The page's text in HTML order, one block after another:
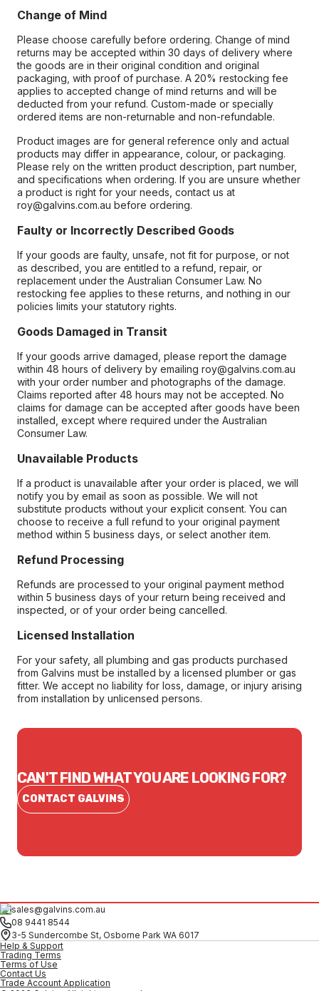
Change of Mind
Please choose carefully before ordering. Change of mind
returns may be accepted within 30 days of delivery where
the goods are in their original condition and original
packaging, with proof of purchase. A 20% restocking fee
applies to accepted change of mind returns and will be
deducted from your refund. Custom-made or specially
ordered items are non-returnable and non-refundable.
Product images are for general reference only and actual
products may differ in appearance, colour, or packaging.
Please rely on the written product description, part number,
and specifications when ordering. If you are unsure whether
a product is right for your needs, contact us at
roy@galvins.com.au before ordering.
Faulty or Incorrectly Described Goods
If your goods are faulty, unsafe, not fit for purpose, or not
as described, you are entitled to a refund, repair, or
replacement under the Australian Consumer Law. No
restocking fee applies to these returns, and nothing in our
policies limits your statutory rights.
Goods Damaged in Transit
If your goods arrive damaged, please report the damage
within 48 hours of delivery by emailing roy@galvins.com.au
with your order number and photographs of the damage.
Claims reported after 48 hours may not be accepted. No
claims for damage can be accepted after goods have been
installed, except where required under the Australian
Consumer Law.
Unavailable Products
If a product is unavailable after your order is placed, we will
notify you by email as soon as possible. We will not
substitute products without your explicit consent. You can
choose to receive a full refund to your original payment
method within 5 business days, or select another item.
Refund Processing
Refunds are processed to your original payment method
within 5 business days of your return being received and
inspected, or of your order being cancelled.
Licensed Installation
For your safety, all plumbing and gas products purchased
from Galvins must be installed by a licensed plumber or gas
fitter. We accept no liability for loss, damage, or injury arising
from installation by unlicensed persons.
CAN'T FIND WHAT YOU ARE LOOKING FOR?
CONTACT GALVINS
sales@galvins.com.au
08 9441 8544
3-5 Sundercombe St, Osborne Park WA 6017
Help & Support
Trading Terms
Terms of Use
Contact Us
Trade Account Application